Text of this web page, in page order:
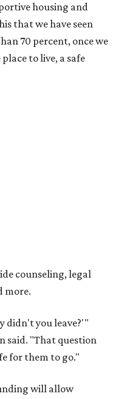
housing and
that we have seen
70 percent, once we
to live, a safe
was once homeless